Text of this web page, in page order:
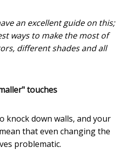
an excellent guide on this;
ways to make the most of
different shades and all
touches
knock down walls, and your
that even changing the
problematic.